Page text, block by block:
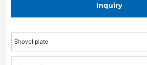
Inquiry
Shovel plate